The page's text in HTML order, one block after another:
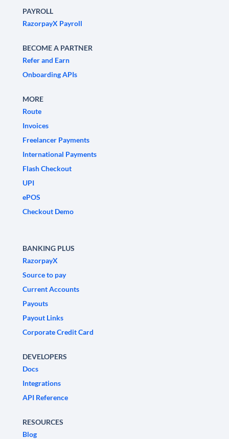
PAYROLL
RazorpayX Payroll
BECOME A PARTNER
Refer and Earn
Onboarding APIs
MORE
Route
Invoices
Freelancer Payments
International Payments
Flash Checkout
UPI
ePOS
Checkout Demo
BANKING PLUS
RazorpayX
Source to pay
Current Accounts
Payouts
Payout Links
Corporate Credit Card
DEVELOPERS
Docs
Integrations
API Reference
RESOURCES
Blog